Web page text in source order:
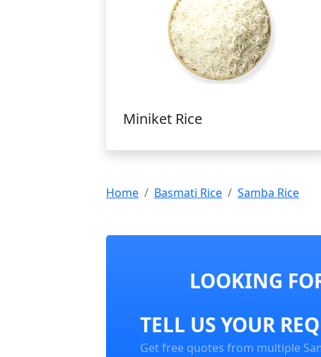
Miniket Rice
Home Basmati Rice Samba Rice
LOOKING
TELL US YOUR
Get free quotes from multiple